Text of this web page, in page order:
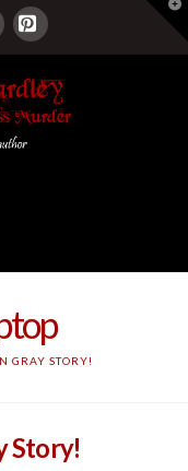
Pinterest
GRAY STORY!
Story!